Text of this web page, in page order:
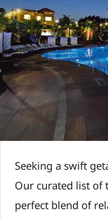
Seeking a swift
Our curated list of
perfect blend of